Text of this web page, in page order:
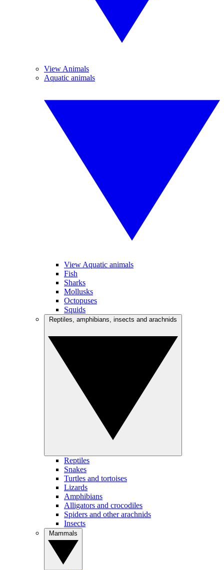
View Animals
Aquatic animals
View Aquatic animals
Fish
Sharks
Mollusks
Octopuses
Squids
Reptiles
Snakes
Turtles and tortoises
Lizards
Amphibians
Alligators and crocodiles
Spiders and other arachnids
Insects